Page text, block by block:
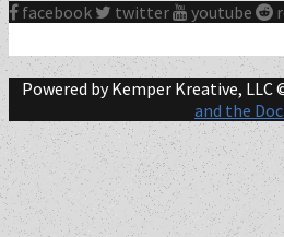
facebook twitter youtube
Powered by Kemper Kreative,
and the